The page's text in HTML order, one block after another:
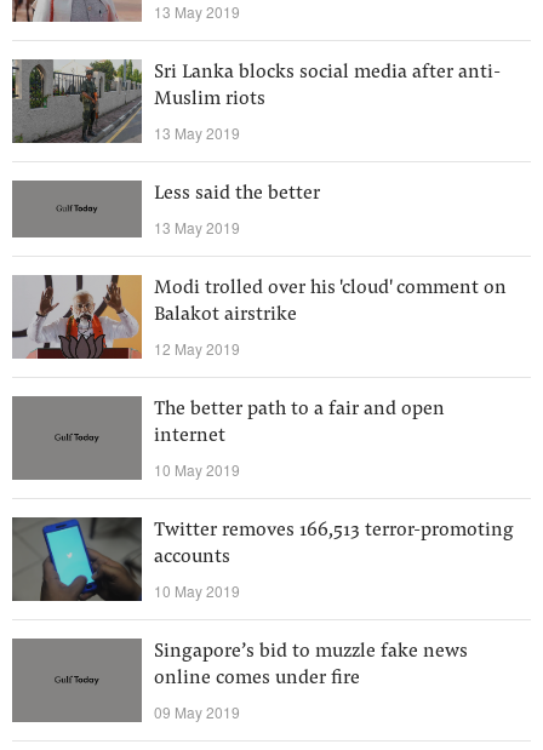
13 May 2019
Sri Lanka blocks social media after anti-
Muslim riots
13 May 2019
Less said the better
13 May 2019
Modi trolled over his 'cloud' comment on
Balakot airstrike
12 May 2019
The better path to a fair and open
internet
10 May 2019
Twitter removes 166,513 terror-promoting
accounts
10 May 2019
Singapore’s bid to muzzle fake news
online comes under fire
09 May 2019